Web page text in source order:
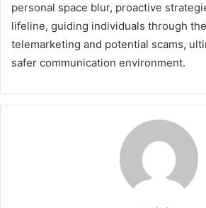
personal space blur, proactive
lifeline, guiding individuals through
telemarketing and potential scams,
safer communication environment.